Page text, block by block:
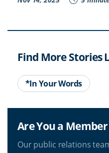
Find More Stories
*In Your Words
Are You a
Our public relations